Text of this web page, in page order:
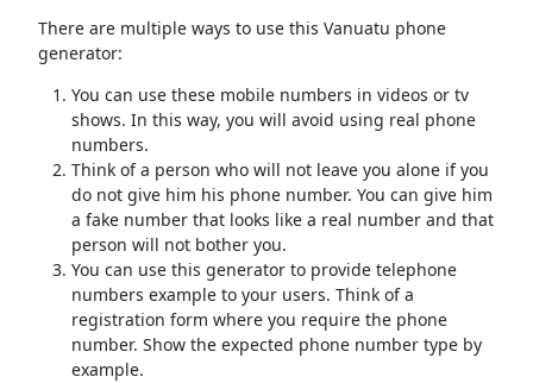
There are multiple ways to use this Vanuatu phone
generator:
You can use these mobile numbers in videos or tv
shows. In this way, you will avoid using real phone
numbers.
Think of a person who will not leave you alone if you
do not give him his phone number. You can give him
a fake number that looks like a real number and that
person will not bother you.
You can use this generator to provide telephone
numbers example to your users. Think of a
registration form where you require the phone
number. Show the expected phone number type by
example.